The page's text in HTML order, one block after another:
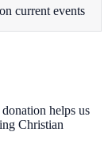
current events
helps us
Christian